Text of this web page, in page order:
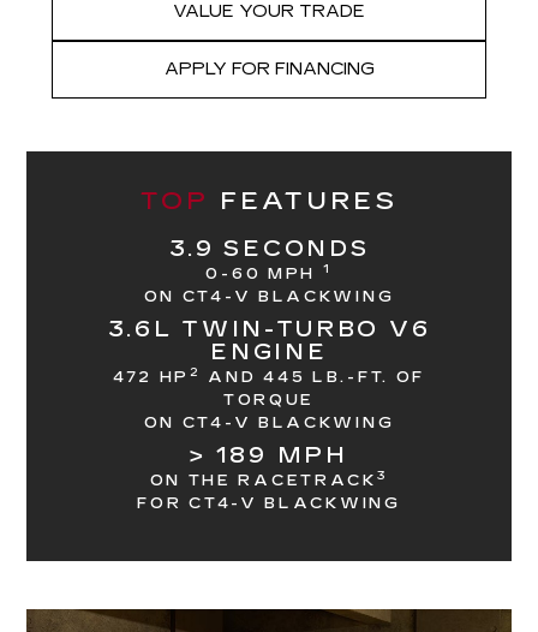
VALUE YOUR TRADE
APPLY FOR FINANCING
TOP FEATURES
3.9 SECONDS
0-60 MPH 1
ON CT4-V BLACKWING
3.6L TWIN-TURBO V6
ENGINE
472 HP2
AND 445 LB.-FT. OF
TORQUE
ON CT4-V BLACKWING
> 189 MPH
ON THE RACETRACK 3
FOR CT4-V BLACKWING